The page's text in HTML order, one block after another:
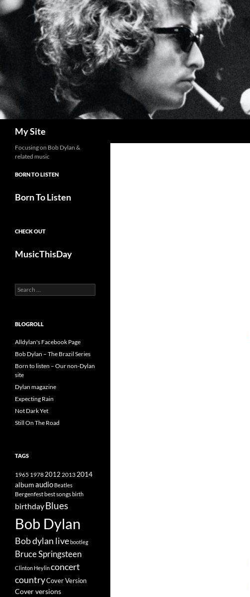
Skip
to
content
My Site
Focusing on Bob Dylan &
related music
BORN TO LISTEN
Born To Listen
CHECK OUT
MusicThisDay
Search
for:
BLOGROLL
Alldylan's Facebook Page
Bob Dylan – The Brazil Series
Born to listen – Our non-Dylan
site
Dylan magazine
Expecting Rain
Not Dark Yet
Still On The Road
TAGS
1965 19782012 2013 2014
albumaudio Beatles
Bergenfestbest songsbirth
birthdayBlues
Bob Dylan
Bob dylan livebootleg
Bruce Springsteen
Clinton Heylinconcert
countryCover Version
Cover versions